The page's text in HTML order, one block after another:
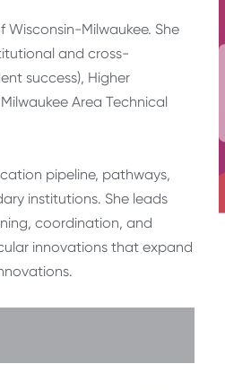
Wisconsin-Milwaukee. She
and cross-
success), Higher
Area Technical
pipeline, pathways,
institutions. She leads
coordination, and
innovations that expand